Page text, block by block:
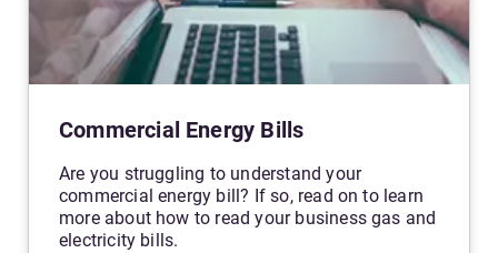
Commercial Energy Bills
Are you struggling to understand your
commercial energy bill? If so, read on to learn
more about how to read your business gas and
electricity bills.